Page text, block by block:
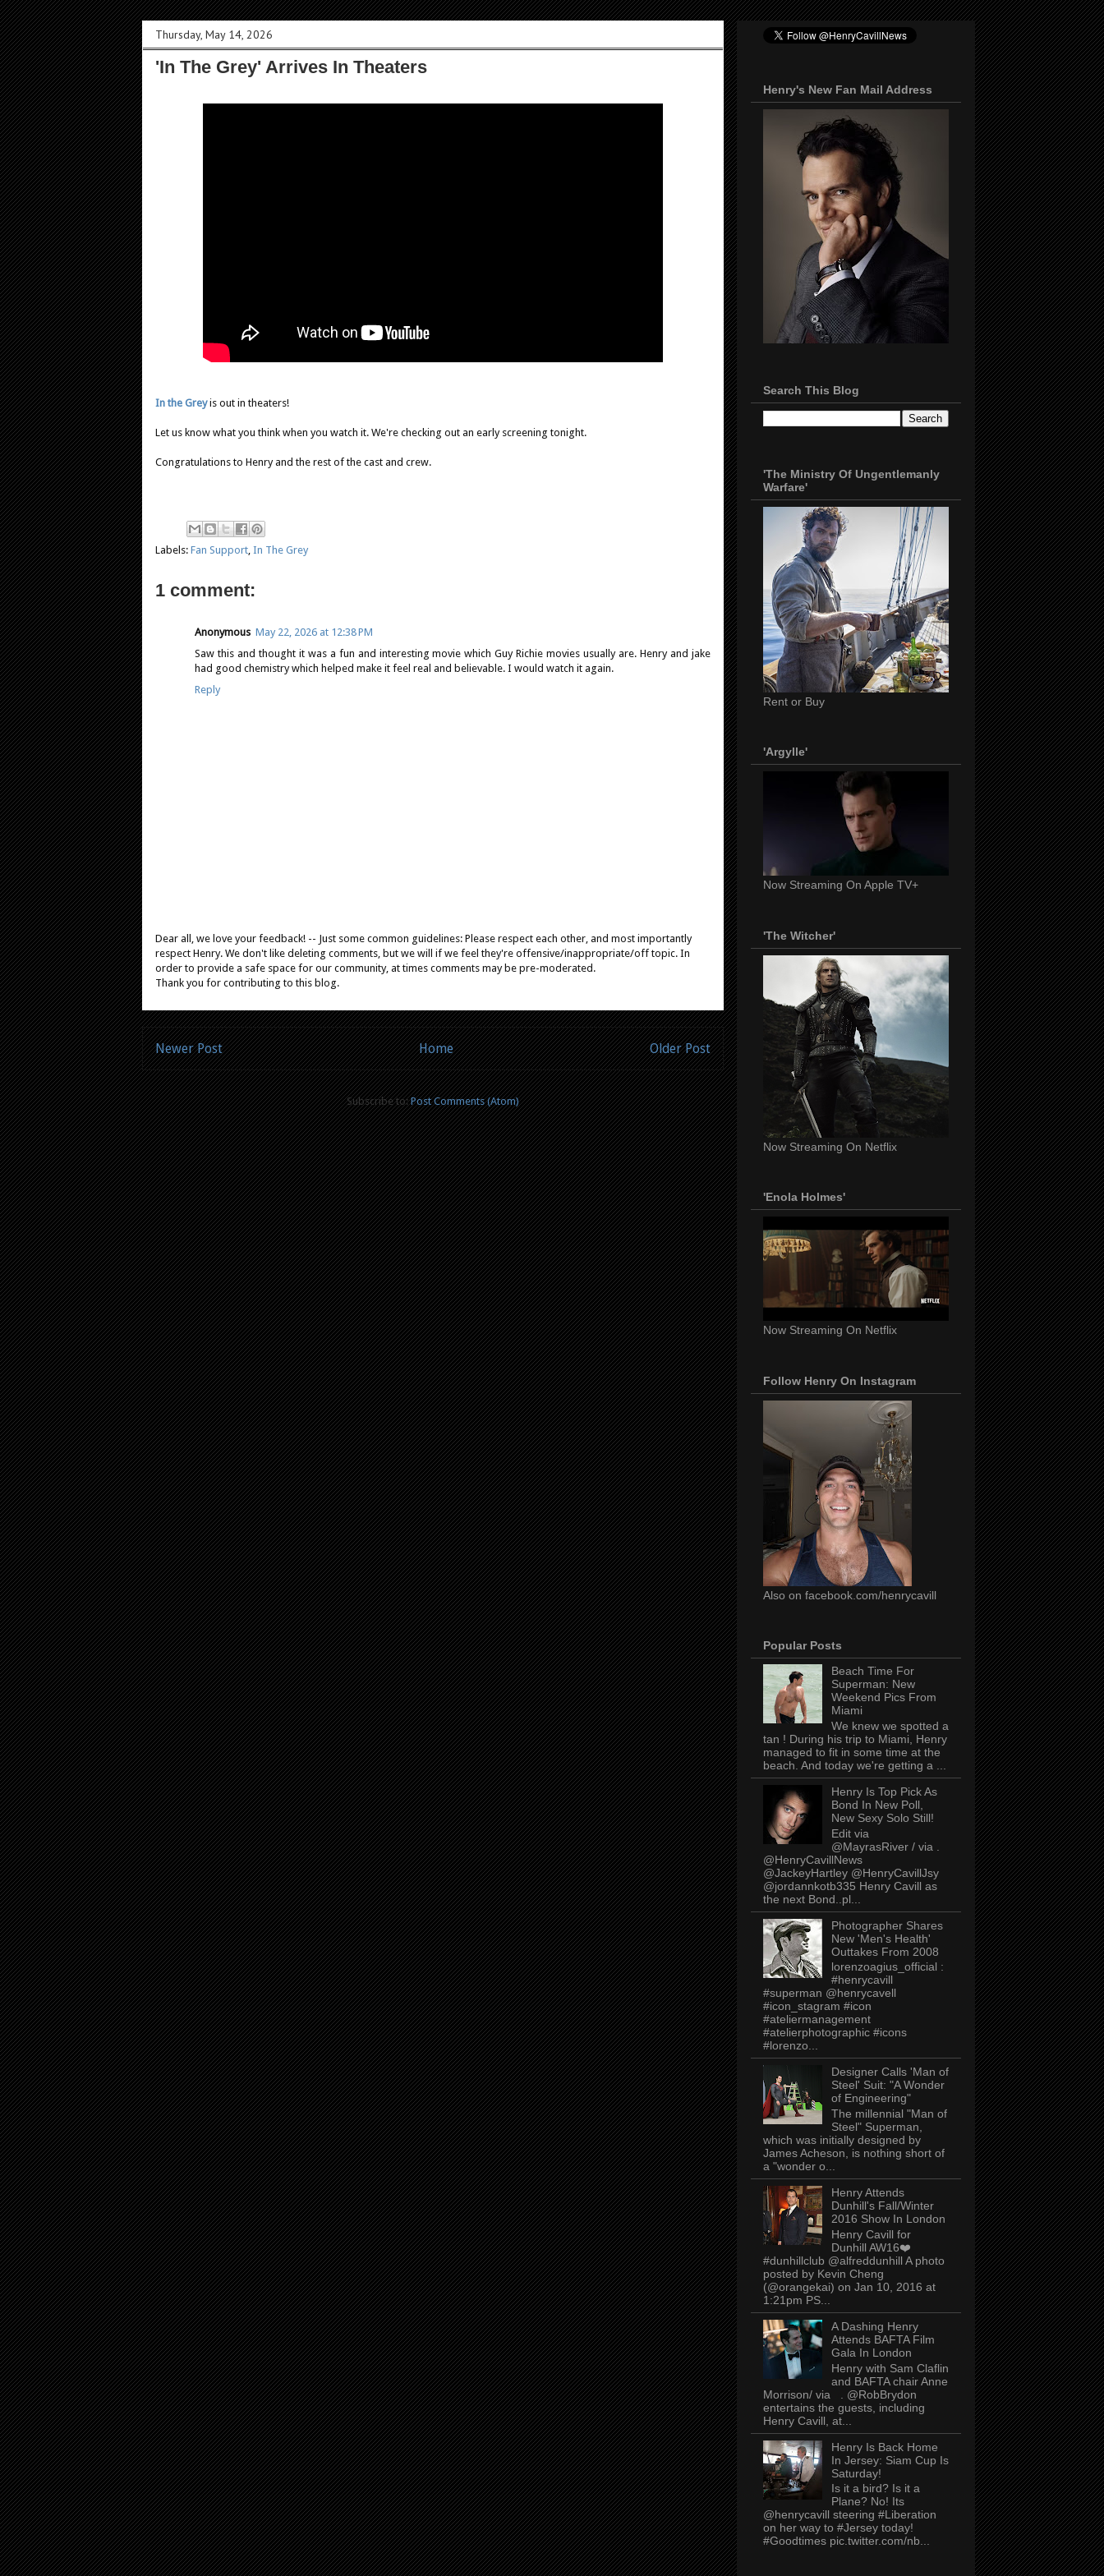
Thursday, May 14, 2026
'In The Grey' Arrives In Theaters
In the Greyis out in theaters!
Let us know what you think when you watch it. We're checking out an early screening tonight.
Congratulations to Henry and the rest of the cast and crew.
Labels: Fan Support In The Grey
1 comment:
Anonymous May 22, 2026 at 12:38 PM
Saw this and thought it was a fun and interesting movie which Guy Richie movies usually are. Henry and jake
had good chemistry which helped make it feel real and believable. I would watch it again.
Reply
Dear all, we love your feedback! -- Just some common guidelines: Please respect each other, and most importantly
respect Henry. We don't like deleting comments, but we will if we feel they're offensive/inappropriate/off topic. In
order to provide a safe space for our community, at times comments may be pre-moderated.
Thank you for contributing to this blog.
Newer Post Older Post
Home
Subscribe to:Post Comments (Atom)
Henry's New Fan Mail Address
Search This Blog
'The Ministry Of Ungentlemanly
Warfare'
Rent or Buy
'Argylle'
Now Streaming On Apple TV+
'The Witcher'
Now Streaming On Netflix
'Enola Holmes'
Now Streaming On Netflix
Follow Henry On Instagram
Also on facebook.com/henrycavill
Popular Posts
Beach Time For
Superman: New
Weekend Pics From
Miami
We knew we spotted a
tan ! During his trip to Miami, Henry
managed to fit in some time at the
beach. And today we're getting a ...
Henry Is Top Pick As
Bond In New Poll,
New Sexy Solo Still!
Edit via
@MayrasRiver / via .
@HenryCavillNews
@JackeyHartley @HenryCavillJsy
@jordannkotb335 Henry Cavill as
the next Bond..pl...
Photographer Shares
New 'Men's Health'
Outtakes From 2008
lorenzoagius_official :
#henrycavill
#superman @henrycavell
#icon_stagram #icon
#ateliermanagement
#atelierphotographic #icons
#lorenzo...
Designer Calls 'Man of
Steel' Suit: "A Wonder
of Engineering"
The millennial "Man of
Steel" Superman,
which was initially designed by
James Acheson, is nothing short of
a "wonder o...
Henry Attends
Dunhill's Fall/Winter
2016 Show In London
Henry Cavill for
Dunhill AW16❤️
#dunhillclub @alfreddunhill A photo
posted by Kevin Cheng
(@orangekai) on Jan 10, 2016 at
1:21pm PS...
A Dashing Henry
Attends BAFTA Film
Gala In London
Henry with Sam Claflin
and BAFTA chair Anne
Morrison/ via . @RobBrydon
entertains the guests, including
Henry Cavill, at...
Henry Is Back Home
In Jersey: Siam Cup Is
Saturday!
Is it a bird? Is it a
Plane? No! Its
@henrycavill steering #Liberation
on her way to #Jersey today!
#Goodtimes pic.twitter.com/nb...